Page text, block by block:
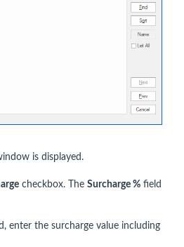
is displayed.
checkbox. The Surcharge % field
enter the surcharge value including